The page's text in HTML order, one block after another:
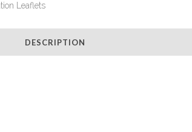
Leaflets
DESCRIPTION